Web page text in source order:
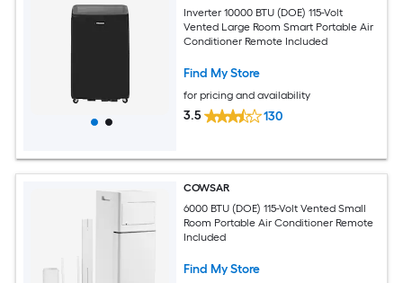
Inverter 10000 BTU (DOE) 115-Volt
Vented Large Room Smart Portable Air
Conditioner Remote Included
Find My Store
for pricing and availability
3.5 130
COWSAR
6000 BTU (DOE) 115-Volt Vented Small
Room Portable Air Conditioner Remote
Included
Find My Store